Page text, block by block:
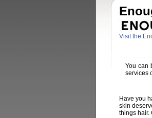
Visit the
You can
services
Have you
skin
things hair.